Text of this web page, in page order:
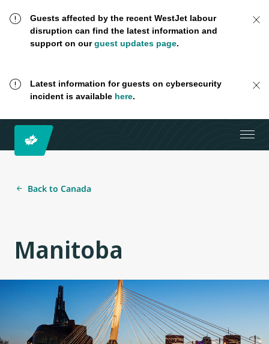
Guests affected by the recent WestJet labour
disruption can find the latest information and
support on ourguest updates page.
Latest information for guests on cybersecurity
incident is available here.
Back to Canada
Manitoba